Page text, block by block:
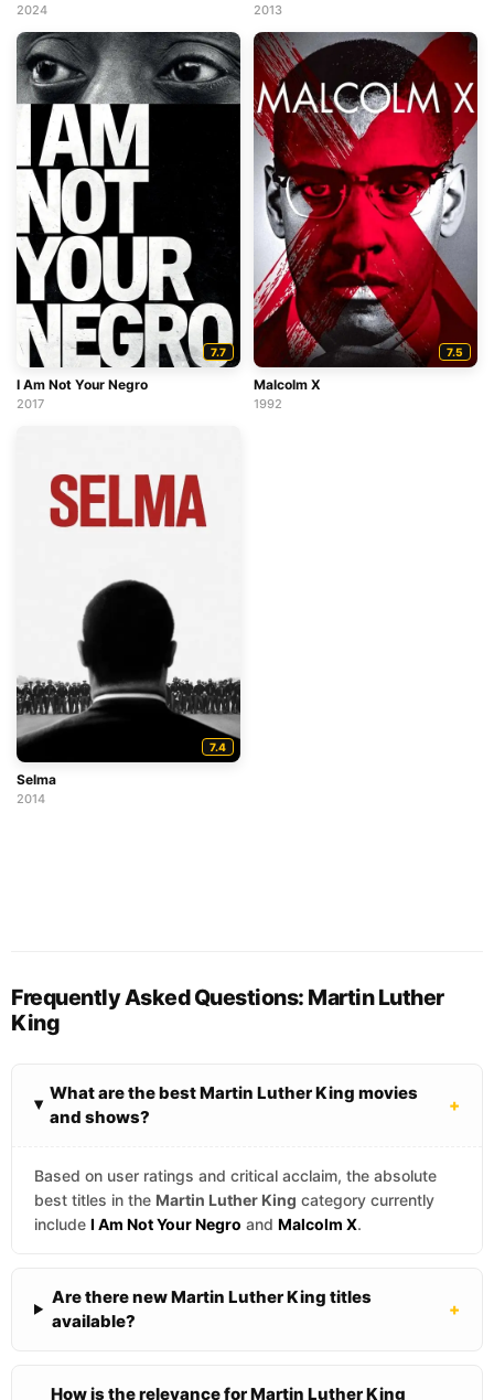
2024 2013
7.7
I Am Not Your Negro
2017
7.5
Malcolm X
1992
7.4
Selma
2014
Frequently Asked Questions: Martin Luther
King
What are the best Martin Luther King movies
and shows?
+
Based on user ratings and critical acclaim, the absolute
best titles in the Martin Luther King category currently
include I Am Not Your Negro and Malcolm X.
Are there new Martin Luther King titles
available?
+
How is the relevance for Martin Luther King